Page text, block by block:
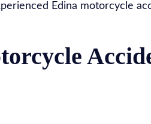
Edina motorcycle